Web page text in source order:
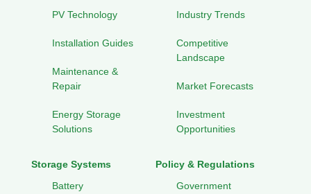
PV Technology
Installation Guides
Maintenance &
Repair
Energy Storage
Solutions
Industry Trends
Competitive
Landscape
Market Forecasts
Investment
Opportunities
Storage Systems
Battery
Policy & Regulations
Government